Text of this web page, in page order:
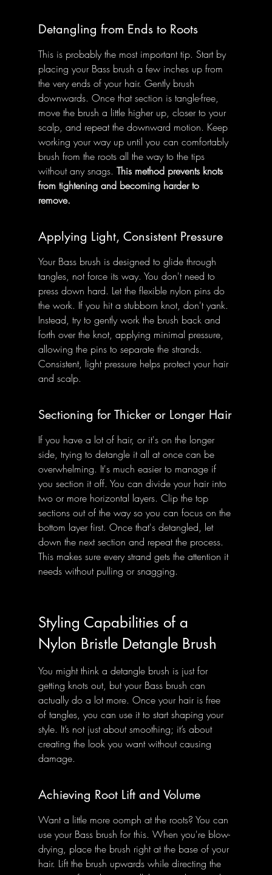
Detangling from Ends to Roots
This is probably the most important tip. Start by
placing your Bass brush a few inches up from
the very ends of your hair. Gently brush
downwards. Once that section is tangle-free,
move the brush a little higher up, closer to your
scalp, and repeat the downward motion. Keep
working your way up until you can comfortably
brush from the roots all the way to the tips
without any snags. This method prevents knots
from tightening and becoming harder to
remove.
Applying Light, Consistent Pressure
Your Bass brush is designed to glide through
tangles, not force its way. You don't need to
press down hard. Let the flexible nylon pins do
the work. If you hit a stubborn knot, don't yank.
Instead, try to gently work the brush back and
forth over the knot, applying minimal pressure,
allowing the pins to separate the strands.
Consistent, light pressure helps protect your hair
and scalp.
Sectioning for Thicker or Longer Hair
If you have a lot of hair, or it's on the longer
side, trying to detangle it all at once can be
overwhelming. It's much easier to manage if
you section it off. You can divide your hair into
two or more horizontal layers. Clip the top
sections out of the way so you can focus on the
bottom layer first. Once that's detangled, let
down the next section and repeat the process.
This makes sure every strand gets the attention it
needs without pulling or snagging.
Styling Capabilities of a
Nylon Bristle Detangle Brush
You might think a detangle brush is just for
getting knots out, but your Bass brush can
actually do a lot more. Once your hair is free
of tangles, you can use it to start shaping your
style. It’s not just about smoothing; it’s about
creating the look you want without causing
damage.
Achieving Root Lift and Volume
Want a little more oomph at the roots? You can
use your Bass brush for this. When you're blow-
drying, place the brush right at the base of your
hair. Lift the brush upwards while directing the